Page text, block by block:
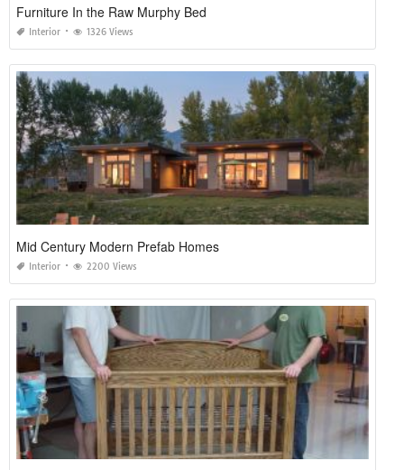
Furniture In the Raw Murphy Bed
Interior 1326 Views
Mid Century Modern Prefab Homes
Interior 2200 Views